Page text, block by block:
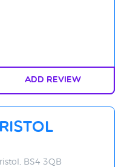
Add Review
BS4 3QB